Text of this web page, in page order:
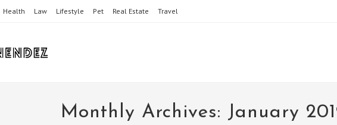
Health Law Lifestyle Pet Real Estate Travel
Monthly Archives: January